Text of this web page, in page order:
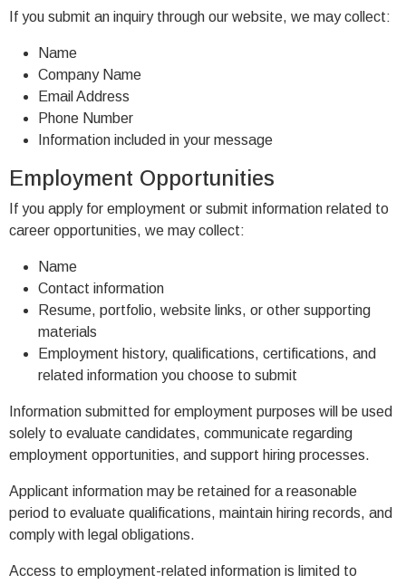
If you submit an inquiry through our website, we may collect:
Name
Company Name
Email Address
Phone Number
Information included in your message
Employment Opportunities
If you apply for employment or submit information related to
career opportunities, we may collect:
Name
Contact information
Resume, portfolio, website links, or other supporting
materials
Employment history, qualifications, certifications, and
related information you choose to submit
Information submitted for employment purposes will be used
solely to evaluate candidates, communicate regarding
employment opportunities, and support hiring processes.
Applicant information may be retained for a reasonable
period to evaluate qualifications, maintain hiring records, and
comply with legal obligations.
Access to employment-related information is limited to